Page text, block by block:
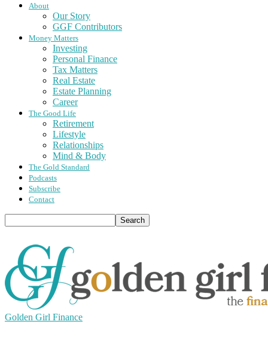
About
Our Story
GGF Contributors
Money Matters
Investing
Personal Finance
Tax Matters
Real Estate
Estate Planning
Career
The Good Life
Retirement
Lifestyle
Relationships
Mind & Body
The Gold Standard
Podcasts
Subscribe
Contact
Golden Girl Finance